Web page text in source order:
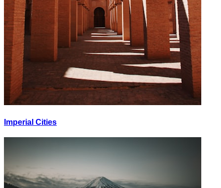
Imperial Cities